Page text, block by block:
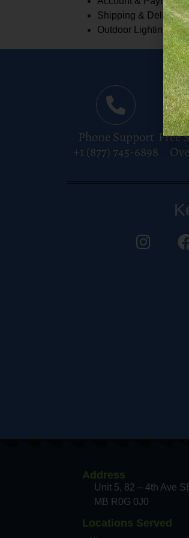
Shipping & Delivery
Outdoor Lighting
Phone Support
+1 (877) 745-6898
Free
Address
Unit 5, 82 – 4th
MB R0G 0J0
Locations Served